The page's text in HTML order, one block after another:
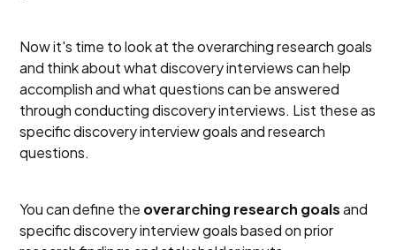
Now it's time to look at the overarching research goals
and think about what discovery interviews can help
accomplish and what questions can be answered
through conducting discovery interviews. List these as
specific discovery interview goals and research
questions.
You can define the overarching research goalsand
specific discovery interview goals based on prior